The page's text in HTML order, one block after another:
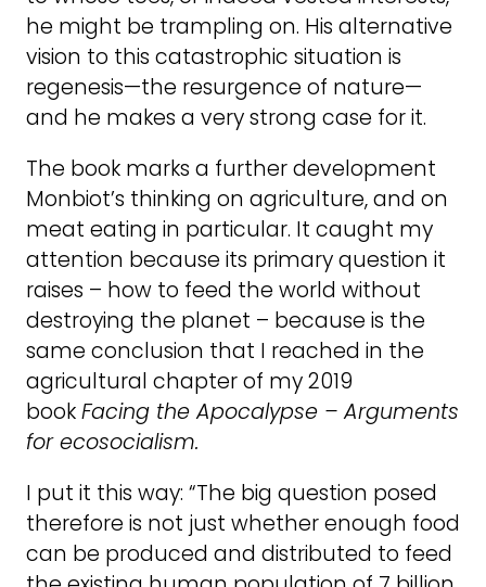
he might be trampling on. His alternative
vision to this catastrophic situation is
regenesis—the resurgence of nature—
and he makes a very strong case for it.
The book marks a further development
Monbiot’s thinking on agriculture, and on
meat eating in particular. It caught my
attention because its primary question it
raises – how to feed the world without
destroying the planet – because is the
same conclusion that I reached in the
agricultural chapter of my 2019
bookFacing the Apocalypse – Arguments
for ecosocialism.
I put it this way: “The big question posed
therefore is not just whether enough food
can be produced and distributed to feed